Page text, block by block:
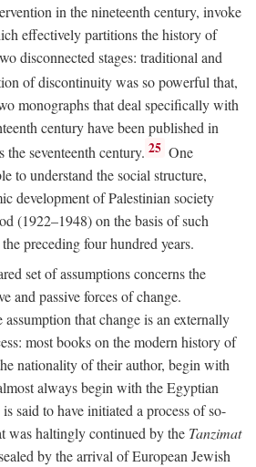
in the nineteenth century, invoke
effectively partitions the history of
disconnected stages: traditional and
of discontinuity was so powerful that,
monographs that deal specifically with
century have been published in
seventeenth century. 25 One
to understand the social structure,
development of Palestinian society
(1922–1948) on the basis of such
preceding four hundred years.
set of assumptions concerns the
and passive forces of change.
that change is an externally
most books on the modern history of
nationality of their author, begin with
always begin with the Egyptian
said to have initiated a process of so-
was haltingly continued by the Tanzimat
by the arrival of European Jewish